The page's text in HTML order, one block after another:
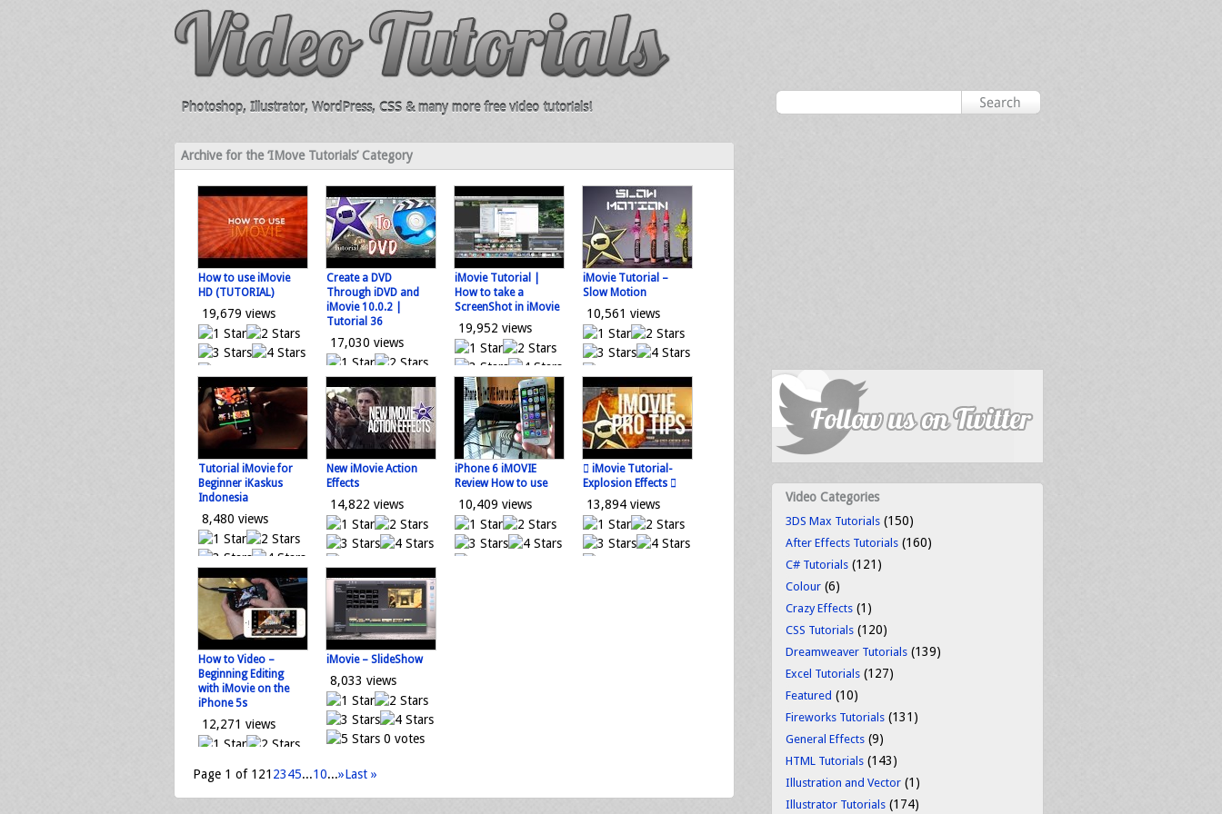
Photoshop, Illustrator, WordPress, CSS & many more free video tutorials!
Archive for the ‘IMove Tutorials’ Category
How to use iMovie
HD (TUTORIAL)
19,679 views
Loading...
Create a DVD
Through iDVD and
iMovie 10.0.2 |
Tutorial 36
17,030 views
0 votes
Loading...
iMovie Tutorial |
How to take a
ScreenShot in iMovie
19,952 views
0 votes
Loading...
iMovie Tutorial –
Slow Motion
10,561 views
Loading...
Tutorial iMovie for
Beginner iKaskus
Indonesia
8,480 views
0 votes
Loading...
New iMovie Action
Effects
14,822 views
Loading...
iPhone 6 iMOVIE
Review How to use
10,409 views
 iMovie Tutorial-
Explosion Effects 
13,894 views
How to Video –
Beginning Editing
with iMovie on the
iPhone 5s
12,271 views
0 votes
Loading...
iMovie – SlideShow
8,033 views
0 votes
Page 1 of 121 2345...10...»Last »
Video Categories
3DS Max Tutorials (150)
After Effects Tutorials (160)
C# Tutorials (121)
Colour (6)
Crazy Effects (1)
CSS Tutorials (120)
Dreamweaver Tutorials (139)
Excel Tutorials (127)
Featured (10)
Fireworks Tutorials (131)
General Effects (9)
HTML Tutorials (143)
Illustration and Vector (1)
Illustrator Tutorials (174)